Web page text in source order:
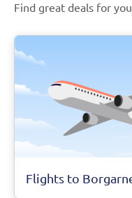
Find great deals for
Flights to